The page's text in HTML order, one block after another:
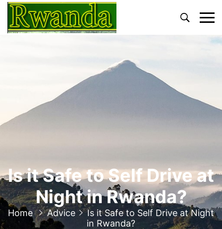
Primary
Menu
Is it Safe to Self Drive at
Night in Rwanda?
Home Advice
Is it Safe to Self Drive at Night
in Rwanda?